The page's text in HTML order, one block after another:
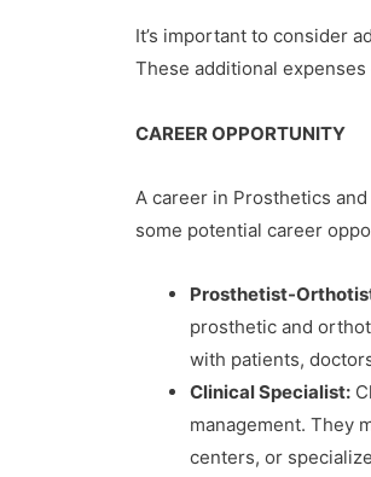
It’s important to consider
These additional
CAREER OPPORTUNITY
A career in Prosthetics
some potential career
Prosthetist-
prosthetic and
with patients,
Clinical Specialist:
management. They
centers, or